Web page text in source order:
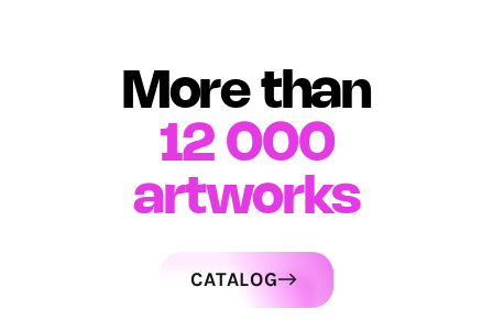
More than
12 000
artworks
CATALOG